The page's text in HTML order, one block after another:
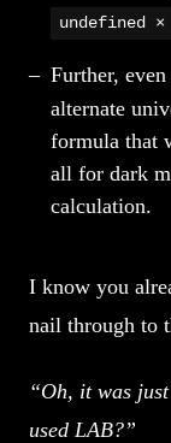
undefined
Further,
alternate
formula that
all for dark
calculation.
I know you
nail through to
“Oh, it was
used LAB?”